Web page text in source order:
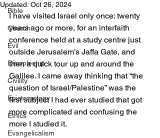
Bible
Church
Evil
Discipleship
Civility
Epistemology
Ethics
Evangelicalism
Updated: Oct 26, 2024
I have visited Israel only once: twenty
years ago or more, for an interfaith
conference held at a study centre just
outside Jerusalem’s Jaffa Gate, and
then a quick tour up and around the
Galilee. I came away thinking that “the
question of Israel/Palestine” was the
first subject I had ever studied that got
more complicated and confusing the
more I studied it.